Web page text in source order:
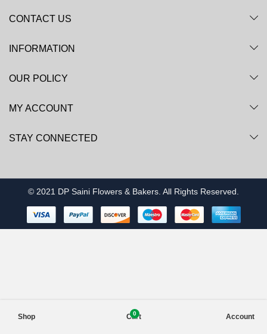
CONTACT US
INFORMATION
OUR POLICY
MY ACCOUNT
STAY CONNECTED
© 2021 DP Saini Flowers & Bakers. All Rights Reserved.
Shop 0
Cart Account